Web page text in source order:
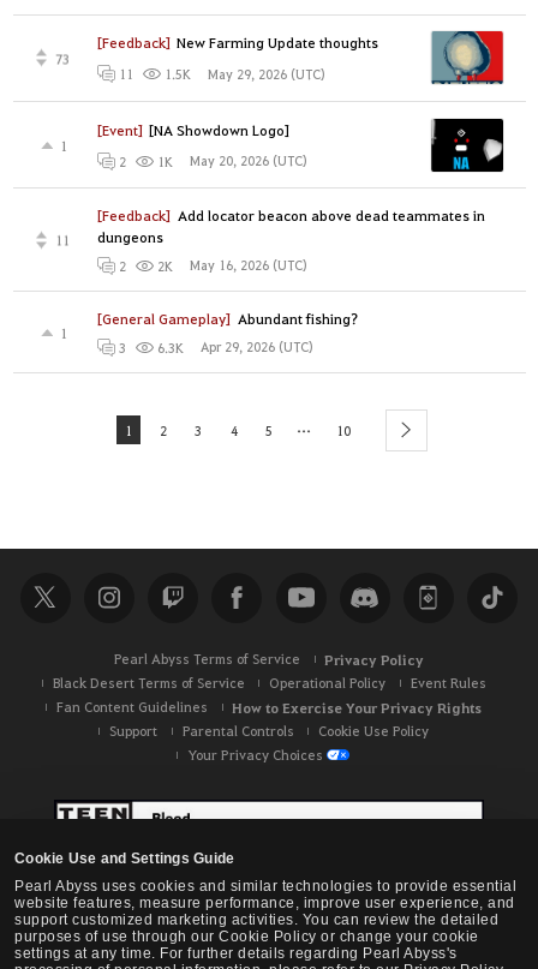
Cookie Use and Settings Guide
Pearl Abyss uses cookies and similar technologies to provide essential
website features, measure performance, improve user experience, and
support customized marketing activities. You can review the detailed
purposes of use through our Cookie Policy or change your cookie
settings at any time. For further details regarding Pearl Abyss's
[Feedback] New Farming Update thoughts
73
11 1.5K May 29, 2026 (UTC)
[Event] [NA Showdown Logo]
1
2 1K May 20, 2026 (UTC)
[Feedback] Add locator beacon above dead teammates in
dungeons
11
2 2K May 16, 2026 (UTC)
[General Gameplay] Abundant fishing?
1
3 6.3K Apr 29, 2026 (UTC)
1 2 3 4 5 ... 10 next
Pearl Abyss Terms of Service Privacy Policy
Black Desert Terms of Service Operational Policy
Event Rules
Fan Content Guidelines
How to Exercise Your Privacy Rights
Support Parental Controls
Cookie Use Policy
Your Privacy Choices